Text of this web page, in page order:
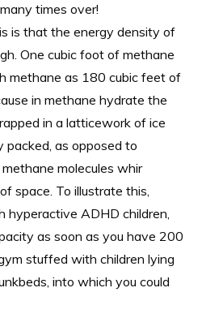
times over!
is that the energy density of
One cubic foot of methane
methane as 180 cubic feet of
in methane hydrate the
in a latticework of ice
packed, as opposed to
molecules whir
space. To illustrate this,
hyperactive ADHD children,
as soon as you have 200
stuffed with children lying
into which you could